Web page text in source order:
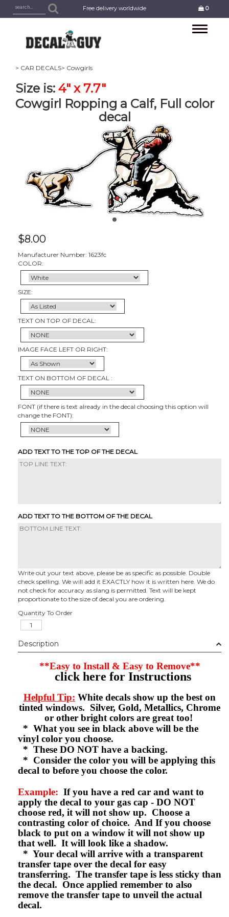
Free delivery worldwide 0
Toggle
> CAR DECALS> Cowgirls
Size is: 4" x 7.7"
Cowgirl Ropping a Calf, Full color
decal
$8.00
Manufacturer Number: 1623fc
COLOR:
SIZE:
TEXT ON TOP OF DECAL:
IMAGE FACE LEFT OR RIGHT:
TEXT ON BOTTOM OF DECAL :
FONT (if there is text already in the decal choosing this option will
change the FONT):
ADD TEXT TO THE TOP OF THE DECAL
ADD TEXT TO THE BOTTOM OF THE DECAL
Write out your text above, please be as specific as possible. Double
check spelling. We will add it EXACTLY how it is written here. We do
not check for accuracy as slang is permitted. Text will be kept
proportionate to the size of decal you are ordering.
Quantity To Order
Description
**Easy to Install & Easy to Remove**
click here for Instructions
Helpful Tip: White decals show up the best on
tinted windows. Silver, Gold, Metallics, Chrome
or other bright colors are great too!
* What you see in black above will be the
vinyl color you choose.
* These DO NOT have a backing.
* Consider the color you will be applying this
decal to before you choose the color.
Example: If you have a red car and want to
apply the decal to your gas cap - DO NOT
choose red, it will not show up. Choose a
contrasting color of choice. And If you choose
black to put on a window it will not show up
that well. It will look like a shadow.
* Your decal will arrive with a transparent
transfer tape over the decal for easy
transferring. The transfer tape is less sticky than
the decal. Once applied remember to also
remove the transfer tape to unveil the actual
decal.